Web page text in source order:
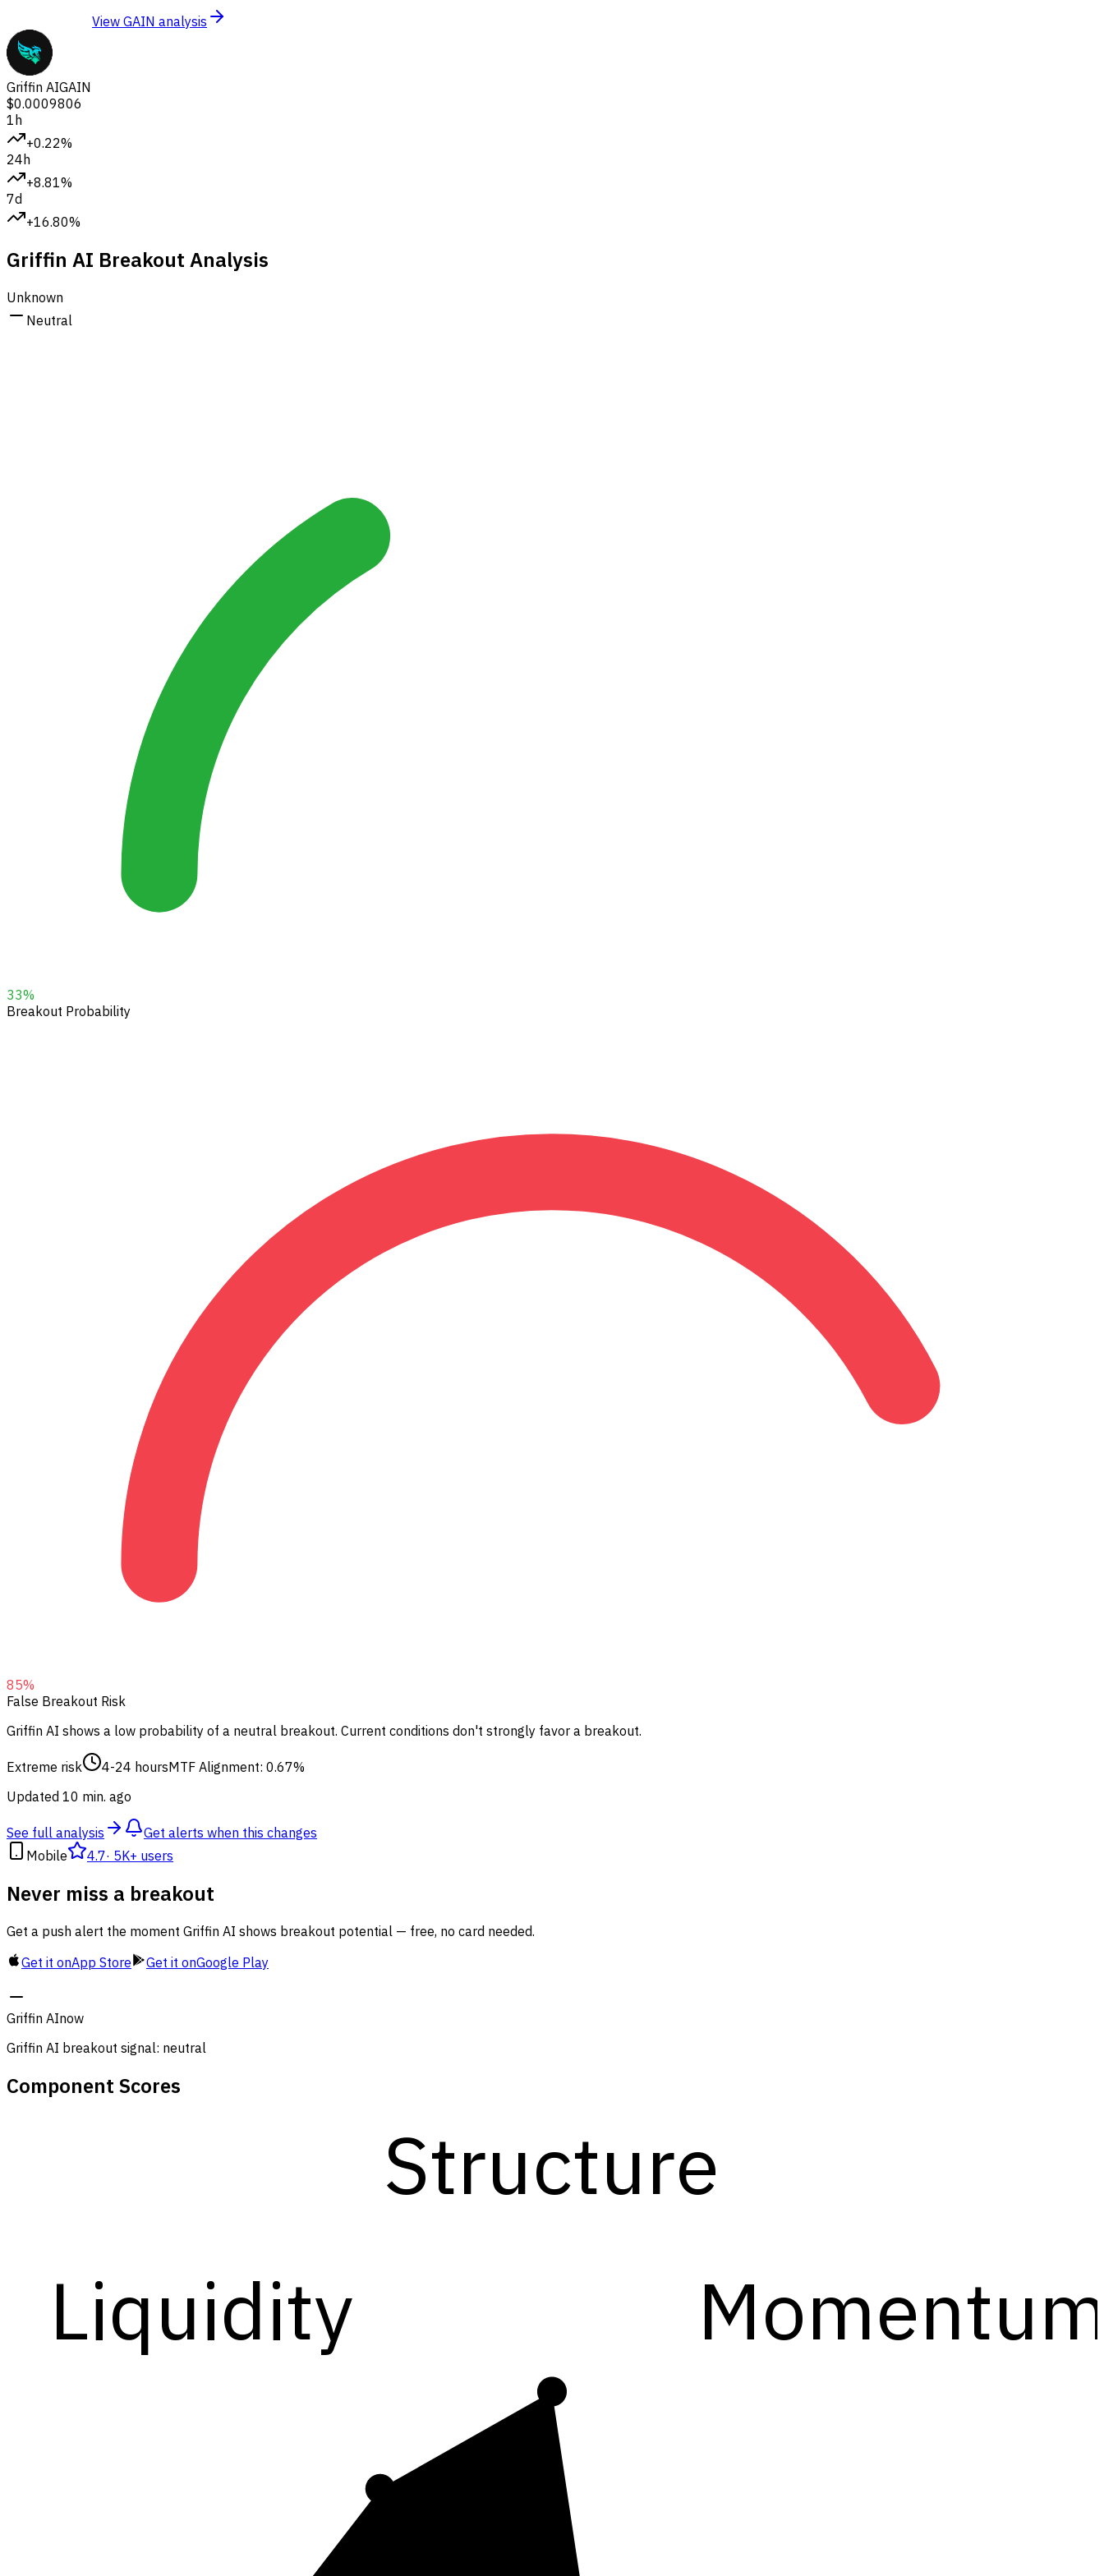
View GAIN analysis
Griffin AIGAIN
$0.0009806
1h
+0.22%
24h
+8.81%
7d
+16.80%
Griffin AI Breakout Analysis
Unknown
Neutral
33%
Breakout Probability
85%
False Breakout Risk
Griffin AI shows a low probability of a neutral breakout. Current conditions don't strongly favor a breakout.
Extreme risk 4-24 hoursMTF Alignment: 0.67%
Updated 10 min. ago
See full analysis
Get alerts when this changes
Mobile
4.7· 5K+ users
Never miss a breakout
Get a push alert the moment Griffin AI shows breakout potential — free, no card needed.
Get it onApp Store Get it onGoogle Play
Griffin AInow
Griffin AI breakout signal: neutral
Component Scores
Structure
Liquidity